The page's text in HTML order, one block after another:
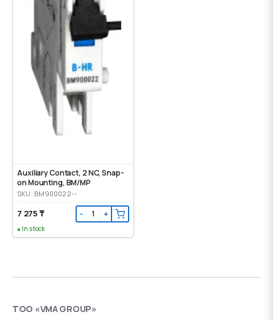
Auxiliary Contact, 2 NC, Snap-
on Mounting, ВМ/МР
SKU: BM900022--
7 275 ₸ − +
In stock
ТОО «VMA GROUP»